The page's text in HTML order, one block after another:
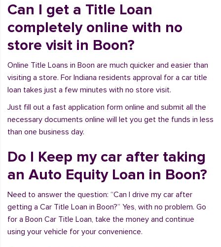
Can I get a Title Loan
completely online with no
store visit in Boon?
Online Title Loans in Boon are much quicker and easier than
visiting a store. For Indiana residents approval for a car title
loan takes just a few minutes with no store visit.
Just fill out a fast application form online and submit all the
necessary documents online will let you get the funds in less
than one business day.
Do I Keep my car after taking
an Auto Equity Loan in Boon?
Need to answer the question: “Can I drive my car after
getting a Car Title Loan in Boon?” Yes, with no problem. Go
for a Boon Car Title Loan, take the money and continue
using your vehicle for your convenience.